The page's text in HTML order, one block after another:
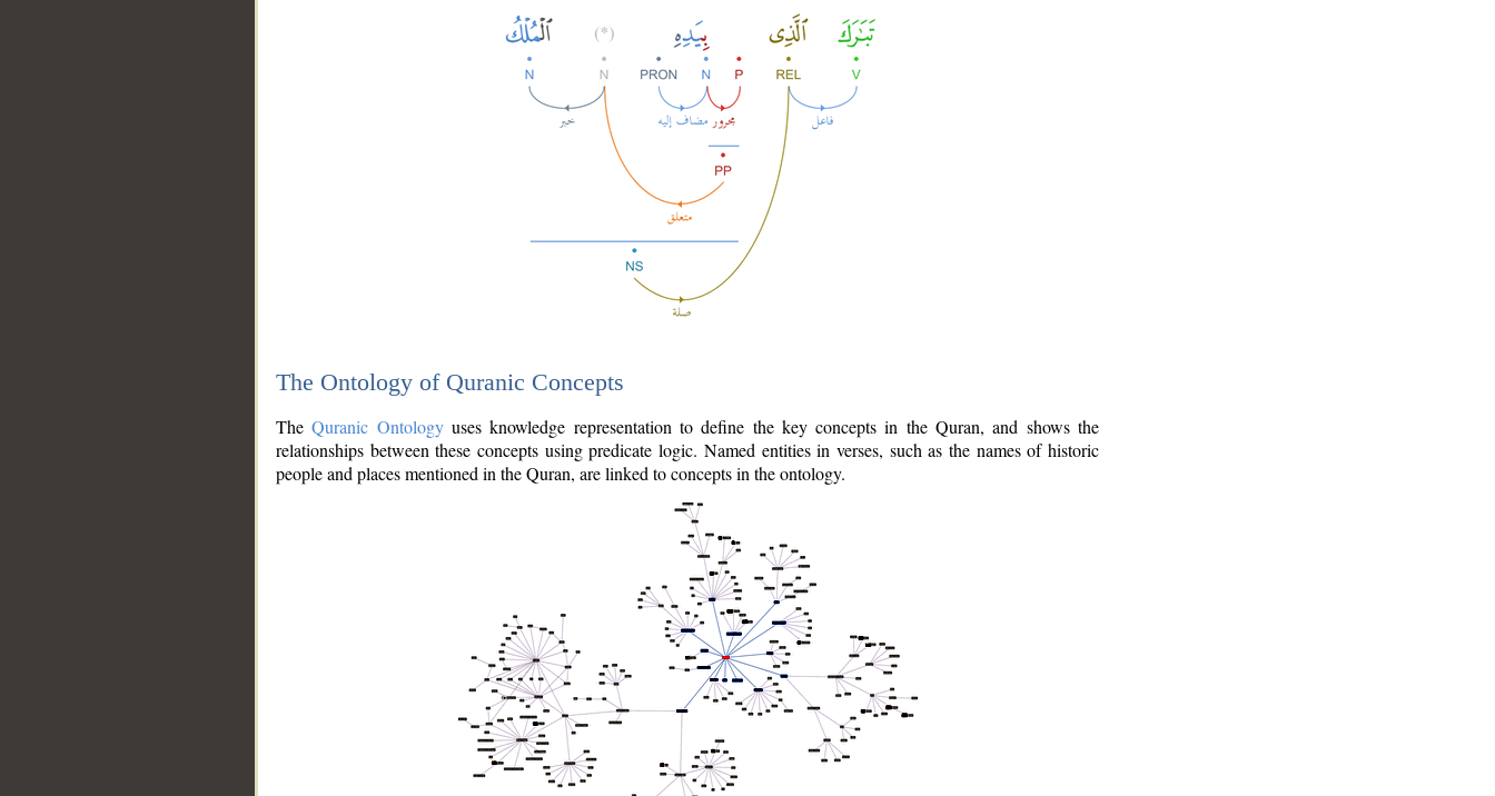
The Ontology of Quranic Concepts
TheQuranic Ontologyuses knowledge representation to define the key concepts in the Quran, and shows the
relationships between these concepts using predicate logic. Named entities in verses, such as the names of historic
people and places mentioned in the Quran, are linked to concepts in the ontology.